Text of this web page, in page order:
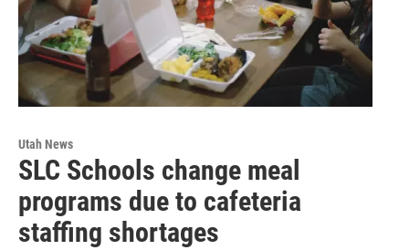
Utah News
SLC Schools change meal
programs due to cafeteria
staffing shortages